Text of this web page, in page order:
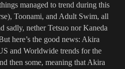
managed to trend during this
Toonami, and Adult Swim, all
sadly, nether Tetsuo nor Kaneda
here’s the good news: Akira
and Worldwide trends for the
then some, meaning that Akira